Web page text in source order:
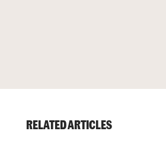
RELATED ARTICLES